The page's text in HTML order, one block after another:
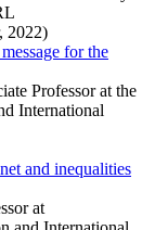
2022)
for the
Professor at the
International
and inequalities
at